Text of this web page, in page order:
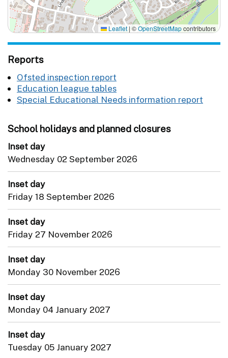
Leaflet | ©OpenStreetMapcontributors
Reports
Ofsted inspection report
Education league tables
Special Educational Needs information report
School holidays and planned closures
Inset day
Wednesday 02 September 2026
Inset day
Friday 18 September 2026
Inset day
Friday 27 November 2026
Inset day
Monday 30 November 2026
Inset day
Monday 04 January 2027
Inset day
Tuesday 05 January 2027